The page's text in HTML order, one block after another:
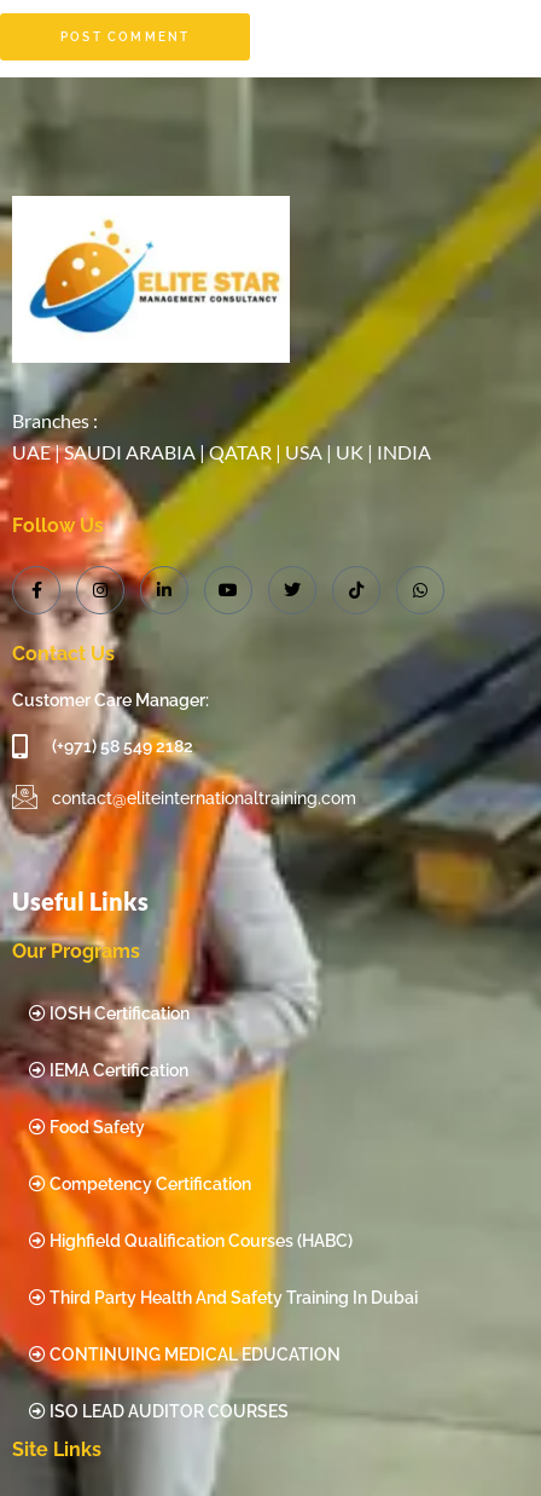
Branches :
UAE | SAUDI ARABIA | QATAR | USA | UK | INDIA
Follow Us
Contact Us
Customer Care Manager:
(+971) 58 549 2182
contact@eliteinternationaltraining.com
Useful Links
Our Programs
IOSH Certification
IEMA Certification
Food Safety
Competency Certification
Highfield Qualification Courses (HABC)
Third Party Health And Safety Training In Dubai
CONTINUING MEDICAL EDUCATION
ISO LEAD AUDITOR COURSES
Site Links